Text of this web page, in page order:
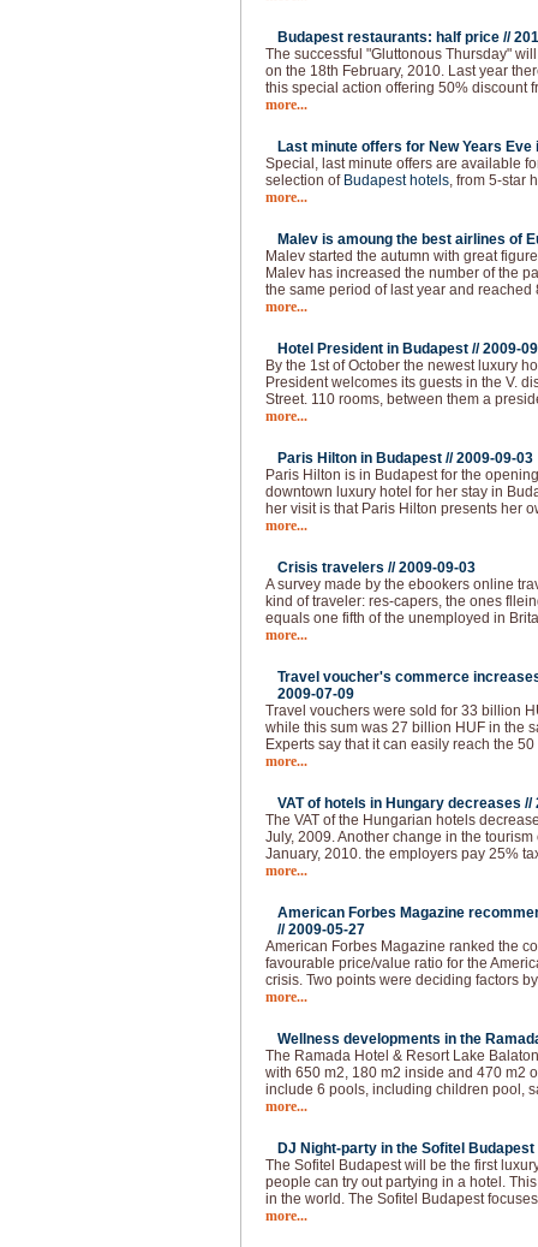
Budapest restaurants: half price //
The successful "Gluttonous Thursday"
on the 18th February, 2010. Last year
this special action offering 50% discount
more...
Last minute offers for New Years
Special, last minute offers are available
selection of Budapest hotels, from 5-star
more...
Malev is amoung the best airlines of
Malev started the autumn with great
Malev has increased the number of the
the same period of last year and reached
more...
Hotel President in Budapest //2009-
By the 1st of October the newest luxury
President welcomes its guests in the V.
Street. 110 rooms, between them a
more...
Paris Hilton in Budapest //2009-09-03
Paris Hilton is in Budapest for the
downtown luxury hotel for her stay in
her visit is that Paris Hilton presents her
more...
Crisis travelers //2009-09-03
A survey made by the ebookers online
kind of traveler: res-capers, the ones
equals one fifth of the unemployed in
more...
Travel voucher's commerce
2009-07-09
Travel vouchers were sold for 33 billion
while this sum was 27 billion HUF in the
Experts say that it can easily reach the
more...
VAT of hotels in Hungary decreases //
The VAT of the Hungarian hotels
July, 2009. Another change in the
January, 2010. the employers pay 25%
more...
American Forbes Magazine
//2009-05-27
American Forbes Magazine ranked the
favourable price/value ratio for the
crisis. Two points were deciding factors
more...
Wellness developments in the
The Ramada Hotel & Resort Lake
with 650 m2, 180 m2 inside and 470 m2
include 6 pools, including children pool,
more...
DJ Night-party in the Sofitel
The Sofitel Budapest will be the first
people can try out partying in a hotel.
in the world. The Sofitel Budapest
more...